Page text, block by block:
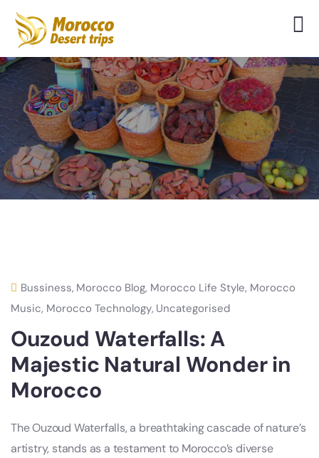
Bussiness, Morocco Blog, Morocco Life Style, Morocco
Music, Morocco Technology, Uncategorised
Ouzoud Waterfalls: A
Majestic Natural Wonder in
Morocco
The Ouzoud Waterfalls, a breathtaking cascade of nature’s
artistry, stands as a testament to Morocco’s diverse